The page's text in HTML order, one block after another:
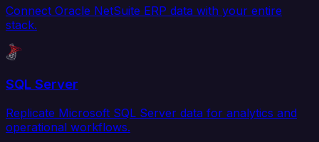
Connect Oracle NetSuite ERP data with your entire
stack.
SQL Server
Replicate Microsoft SQL Server data for analytics and
operational workflows.